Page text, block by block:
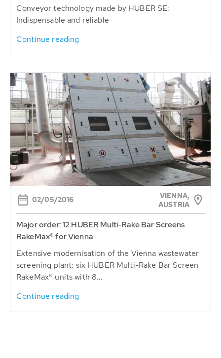
Conveyor technology made by HUBER SE:
Indispensable and reliable
Continue reading
02/05/2016
VIENNA,
AUSTRIA
Major order: 12 HUBER Multi-Rake Bar Screens
RakeMax® for Vienna
Extensive modernisation of the Vienna wastewater
screening plant: six HUBER Multi-Rake Bar Screen
RakeMax® units with 8...
Continue reading